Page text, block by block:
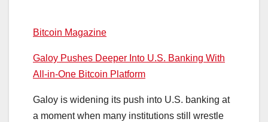
Bitcoin Magazine
Galoy Pushes Deeper Into U.S. Banking With
All-in-One Bitcoin Platform
Galoy is widening its push into U.S. banking at
a moment when many institutions still wrestle